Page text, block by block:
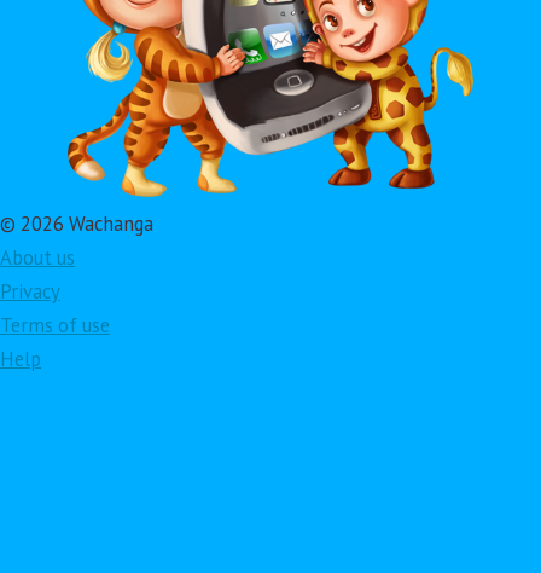
© 2026 Wachanga
About us
Privacy
Terms of use
Help